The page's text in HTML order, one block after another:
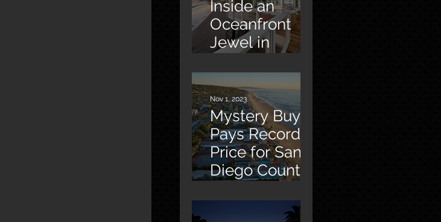
Inside an
Oceanfront
Jewel in
Mystery Buyer
Pays Record
Price for San
Diego County
Nov 1, 2023